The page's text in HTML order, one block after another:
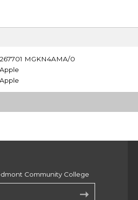
267701 MGKN4AMA/0
Apple
Apple
Community College